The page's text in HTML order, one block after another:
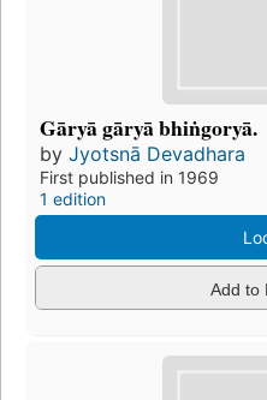
Gāryā gāryā bhiṅgoryā.
by Jyotsnā Devadhara
First published in 1969
1 edition
Add to